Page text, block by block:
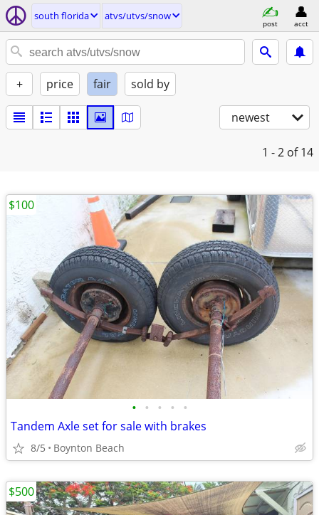
south florida atvs/utvs/snow
post acct
+ price fair sold by
newest
1 - 2 of 14
• • • • •
Tandem Axle set for sale with brakes
8/5 Boynton Beach
$100
$500